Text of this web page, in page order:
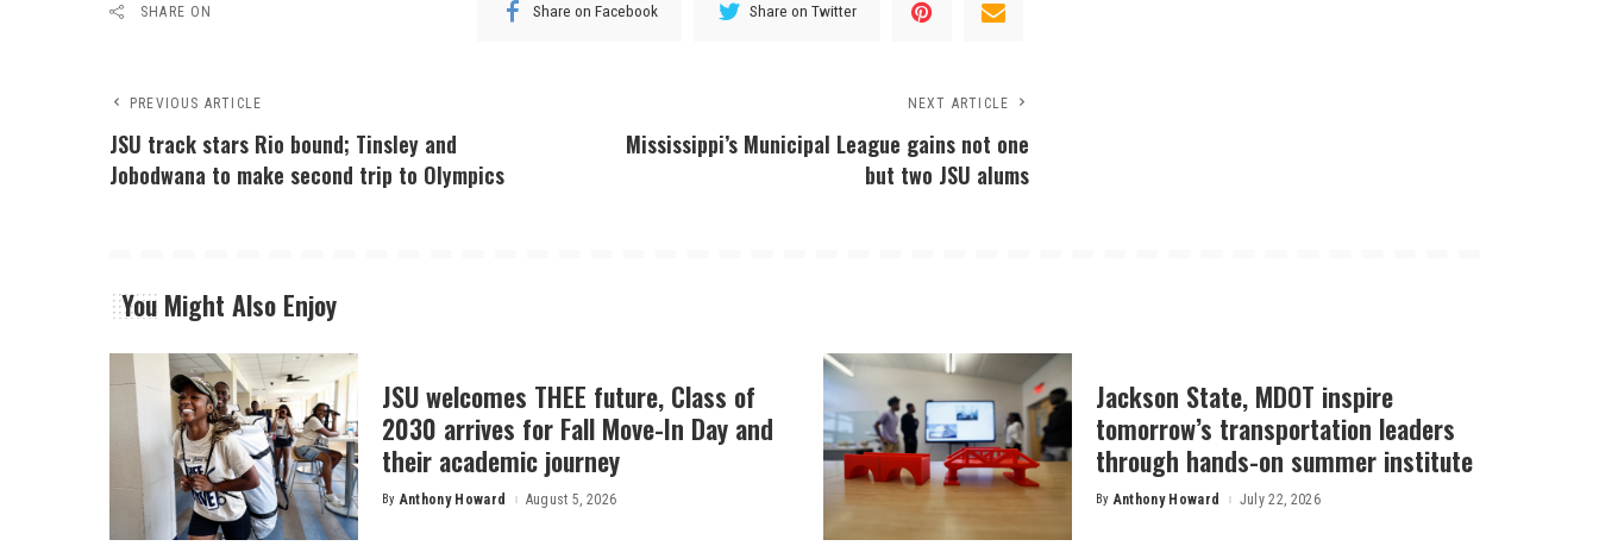
SHARE ON Share on Facebook Share on Twitter
PREVIOUS ARTICLE
JSU track stars Rio bound; Tinsley and
Jobodwana to make second trip to Olympics
NEXT ARTICLE
Mississippi’s Municipal League gains not one
but two JSU alums
You Might Also Enjoy
JSU welcomes THEE future, Class of
2030 arrives for Fall Move-In Day and
their academic journey
Posted
By Anthony Howard August 5, 2026
Jackson State, MDOT inspire
tomorrow’s transportation leaders
through hands-on summer institute
Posted
By Anthony Howard July 22, 2026